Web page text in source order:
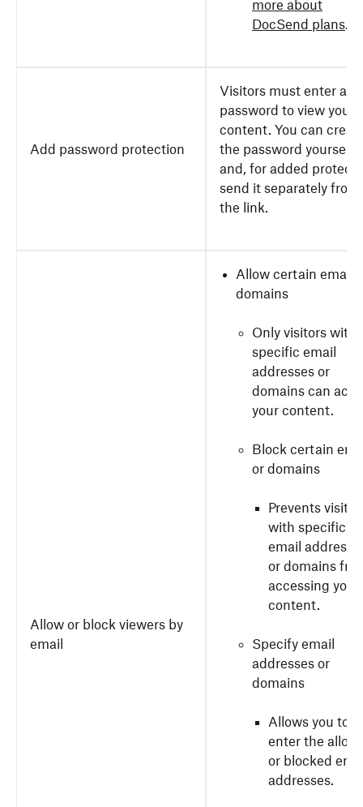
more about
DocSend plans.
Add password protection
Visitors must enter a
password to view your
content. You can
the password yourself
and, for added
send it separately from
the link.
Allow or block viewers by
email
Allow certain emails
domains
Only visitors with
specific email
addresses or
domains can
your content.
Block certain
or domains
Prevents
with specific
email
or domains
accessing your
content.
Specify email
addresses or
domains
Allows you to
enter the
or blocked
addresses.